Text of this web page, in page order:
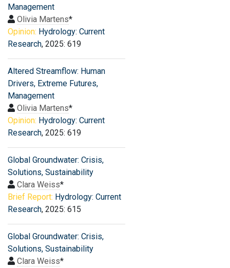
Management
Olivia Martens*
Opinion: Hydrology: Current
Research, 2025: 619
Altered Streamflow: Human
Drivers, Extreme Futures,
Management
Olivia Martens*
Opinion: Hydrology: Current
Research, 2025: 619
Global Groundwater: Crisis,
Solutions, Sustainability
Clara Weiss*
Brief Report: Hydrology: Current
Research, 2025: 615
Global Groundwater: Crisis,
Solutions, Sustainability
Clara Weiss*